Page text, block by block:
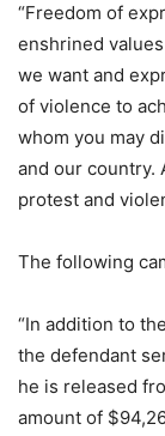
“Freedom of
enshrined
we want and
of violence to
whom you may
and our country.
protest and
The following
“In addition to
the defendant
he is released
amount of